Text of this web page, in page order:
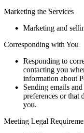
Marketing the Services
Marketing and
Corresponding with You
Responding to
contacting you
information about
Sending emails
preferences or that
you.
Meeting Legal